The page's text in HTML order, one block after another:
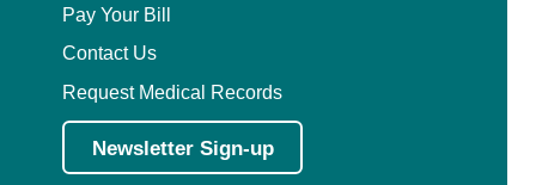
Pay Your Bill
Contact Us
Request Medical Records
Newsletter Sign-up